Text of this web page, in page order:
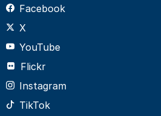
Facebook
X
YouTube
Flickr
Instagram
TikTok